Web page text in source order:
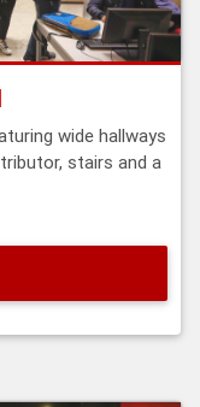
wide hallways
stairs and a